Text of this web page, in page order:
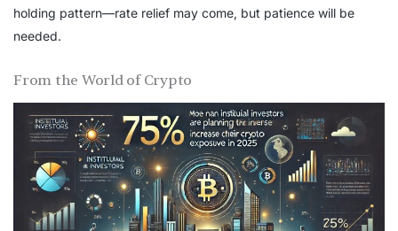
holding pattern—rate relief may come, but patience will be
needed.
From the World of Crypto